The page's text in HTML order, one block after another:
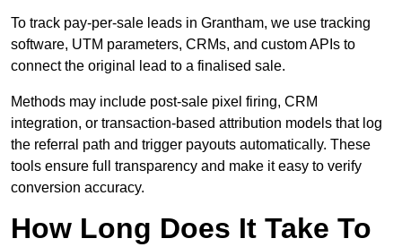
To track pay-per-sale leads in Grantham, we use tracking
software, UTM parameters, CRMs, and custom APIs to
connect the original lead to a finalised sale.
Methods may include post-sale pixel firing, CRM
integration, or transaction-based attribution models that log
the referral path and trigger payouts automatically. These
tools ensure full transparency and make it easy to verify
conversion accuracy.
How Long Does It Take To